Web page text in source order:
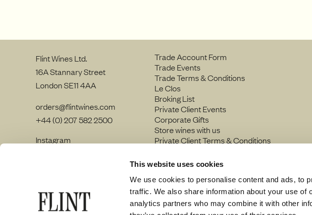
This website uses cookies
We use cookies to personalise content and ads, to
traffic. We also share information about your use of
analytics partners who may combine it with other
Flint Wines Ltd.
16A Stannary Street
London SE11 4AA
orders@flintwines.com
+44 (0) 207 582 2500
Instagram
Trade Account Form
Trade Events
Trade Terms & Conditions
Le Clos
Broking List
Private Client Events
Corporate Gifts
Store wines with us
Private Client Terms & Conditions
Site Map